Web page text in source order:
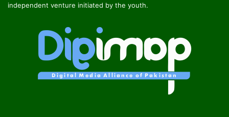
independent venture initiated by the youth.